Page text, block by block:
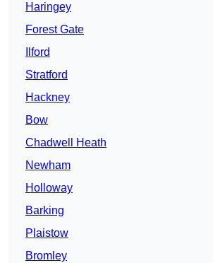
Haringey
Forest Gate
Ilford
Stratford
Hackney
Bow
Chadwell Heath
Newham
Holloway
Barking
Plaistow
Bromley